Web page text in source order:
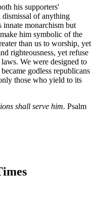
his supporters'
dismissal of anything
innate monarchism but
him symbolic of the
than us to worship, yet
righteousness, yet refuse
We were designed to
godless republicans
those who yield to its
shall serve him. Psalm